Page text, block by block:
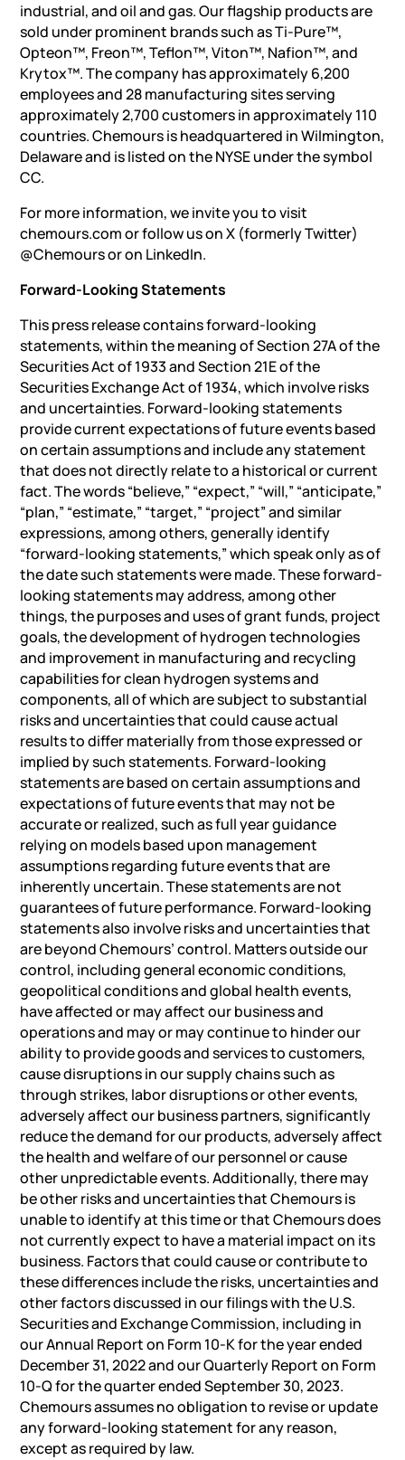
industrial, and oil and gas. Our flagship products are
sold under prominent brands such as Ti-Pure™,
Opteon™, Freon™, Teflon™, Viton™, Nafion™, and
Krytox™. The company has approximately 6,200
employees and 28 manufacturing sites serving
approximately 2,700 customers in approximately 110
countries. Chemours is headquartered in Wilmington,
Delaware and is listed on the NYSE under the symbol
CC.
For more information, we invite you to visit
chemours.com or follow us on X (formerly Twitter)
@Chemours or on LinkedIn.
Forward-Looking Statements
This press release contains forward-looking
statements, within the meaning of Section 27A of the
Securities Act of 1933 and Section 21E of the
Securities Exchange Act of 1934, which involve risks
and uncertainties. Forward-looking statements
provide current expectations of future events based
on certain assumptions and include any statement
that does not directly relate to a historical or current
fact. The words “believe,” “expect,” “will,” “anticipate,”
“plan,” “estimate,” “target,” “project” and similar
expressions, among others, generally identify
“forward-looking statements,” which speak only as of
the date such statements were made. These forward-
looking statements may address, among other
things, the purposes and uses of grant funds, project
goals, the development of hydrogen technologies
and improvement in manufacturing and recycling
capabilities for clean hydrogen systems and
components, all of which are subject to substantial
risks and uncertainties that could cause actual
results to differ materially from those expressed or
implied by such statements. Forward-looking
statements are based on certain assumptions and
expectations of future events that may not be
accurate or realized, such as full year guidance
relying on models based upon management
assumptions regarding future events that are
inherently uncertain. These statements are not
guarantees of future performance. Forward-looking
statements also involve risks and uncertainties that
are beyond Chemours’ control. Matters outside our
control, including general economic conditions,
geopolitical conditions and global health events,
have affected or may affect our business and
operations and may or may continue to hinder our
ability to provide goods and services to customers,
cause disruptions in our supply chains such as
through strikes, labor disruptions or other events,
adversely affect our business partners, significantly
reduce the demand for our products, adversely affect
the health and welfare of our personnel or cause
other unpredictable events. Additionally, there may
be other risks and uncertainties that Chemours is
unable to identify at this time or that Chemours does
not currently expect to have a material impact on its
business. Factors that could cause or contribute to
these differences include the risks, uncertainties and
other factors discussed in our filings with the U.S.
Securities and Exchange Commission, including in
our Annual Report on Form 10-K for the year ended
December 31, 2022 and our Quarterly Report on Form
10-Q for the quarter ended September 30, 2023.
Chemours assumes no obligation to revise or update
any forward-looking statement for any reason,
except as required by law.